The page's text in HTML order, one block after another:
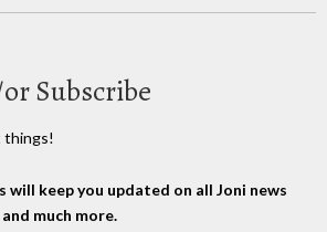
Subscribe
things!
will keep you updated on all Joni news
much more.